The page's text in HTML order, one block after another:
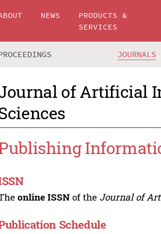
NEWS
PRODUCTS &
SERVICES
JOURNALS
of Artificial
online ISSN of the Journal of
Schedule